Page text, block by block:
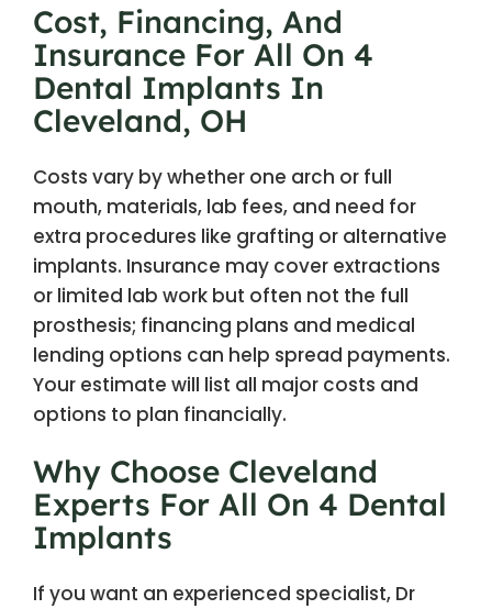
Cost, Financing, And
Insurance For All On 4
Dental Implants In
Cleveland, OH
Costs vary by whether one arch or full
mouth, materials, lab fees, and need for
extra procedures like grafting or alternative
implants. Insurance may cover extractions
or limited lab work but often not the full
prosthesis; financing plans and medical
lending options can help spread payments.
Your estimate will list all major costs and
options to plan financially.
Why Choose Cleveland
Experts For All On 4 Dental
Implants
If you want an experienced specialist, Dr